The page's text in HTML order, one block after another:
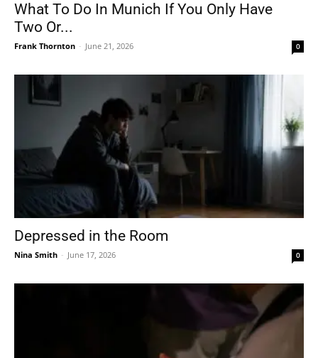
What To Do In Munich If You Only Have
Two Or...
Frank Thornton - June 21, 2026 0
Depressed in the Room
Nina Smith - June 17, 2026 0